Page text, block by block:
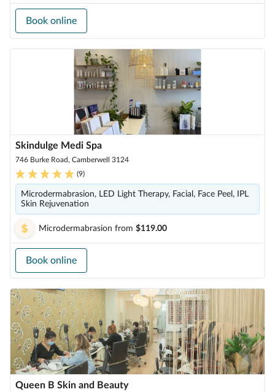
Book online
Skindulge Medi Spa
746 Burke Road, Camberwell 3124
(9)
Microdermabrasion, LED Light Therapy, Facial, Face Peel, IPL
Skin Rejuvenation
Microdermabrasion from $119.00
Book online
Queen B Skin and Beauty